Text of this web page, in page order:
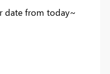
date from today~